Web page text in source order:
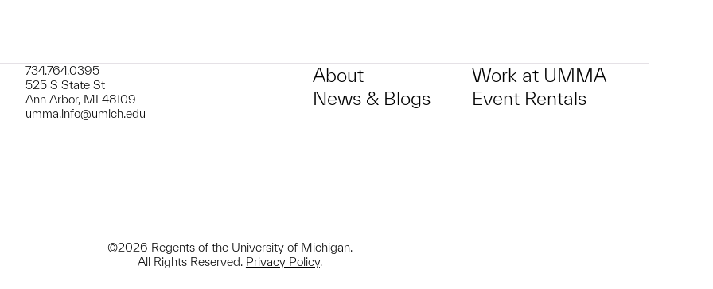
734.764.0395
525 S State St
Ann Arbor, MI 48109
umma.info@umich.edu
About
News & Blogs
Work at UMMA
Event Rentals
©2026 Regents of the University of Michigan.
All Rights Reserved. Privacy Policy.